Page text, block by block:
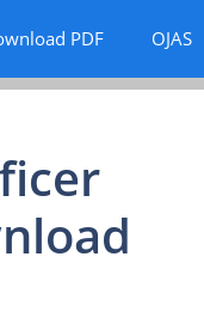
PDF OJAS